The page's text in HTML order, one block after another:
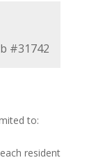
#31742
to:
resident